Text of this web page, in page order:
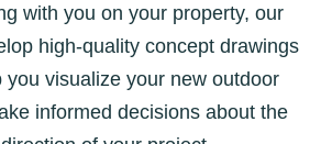
with you on your property, our
high-quality concept drawings
you visualize your new outdoor
informed decisions about the